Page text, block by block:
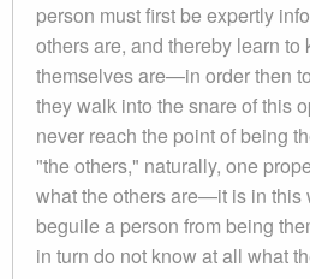
person must first be expertly
others are, and thereby learn to
themselves are—in order then
they walk into the snare of this
never reach the point of being
"the others," naturally, one
what the others are—it is in this
beguile a person from being
in turn do not know at all what